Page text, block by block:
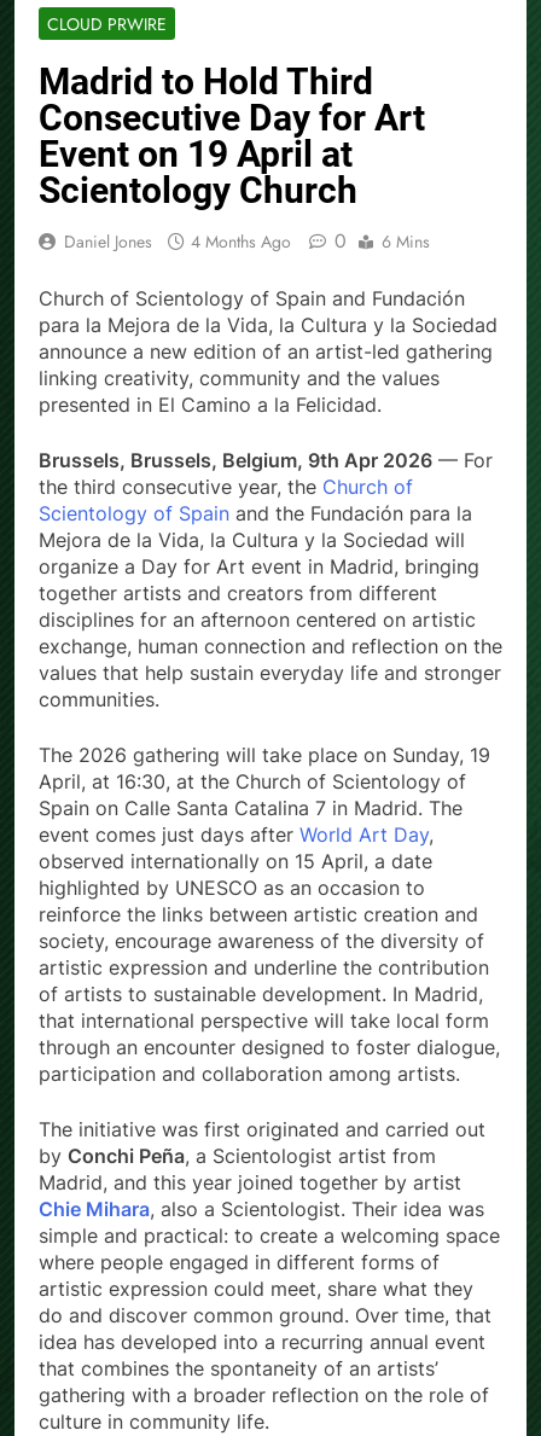
CLOUD PRWIRE
Madrid to Hold Third
Consecutive Day for Art
Event on 19 April at
Scientology Church
Daniel Jones 4 Months Ago 0 6 Mins
Church of Scientology of Spain and Fundación
para la Mejora de la Vida, la Cultura y la Sociedad
announce a new edition of an artist-led gathering
linking creativity, community and the values
presented in El Camino a la Felicidad.
Brussels, Brussels, Belgium, 9th Apr 2026 — For
the third consecutive year, the Church of
Scientology of Spain and the Fundación para la
Mejora de la Vida, la Cultura y la Sociedad will
organize a Day for Art event in Madrid, bringing
together artists and creators from different
disciplines for an afternoon centered on artistic
exchange, human connection and reflection on the
values that help sustain everyday life and stronger
communities.
The 2026 gathering will take place on Sunday, 19
April, at 16:30, at the Church of Scientology of
Spain on Calle Santa Catalina 7 in Madrid. The
event comes just days after World Art Day,
observed internationally on 15 April, a date
highlighted by UNESCO as an occasion to
reinforce the links between artistic creation and
society, encourage awareness of the diversity of
artistic expression and underline the contribution
of artists to sustainable development. In Madrid,
that international perspective will take local form
through an encounter designed to foster dialogue,
participation and collaboration among artists.
The initiative was first originated and carried out
by Conchi Peña, a Scientologist artist from
Madrid, and this year joined together by artist
Chie Mihara, also a Scientologist. Their idea was
simple and practical: to create a welcoming space
where people engaged in different forms of
artistic expression could meet, share what they
do and discover common ground. Over time, that
idea has developed into a recurring annual event
that combines the spontaneity of an artists’
gathering with a broader reflection on the role of
culture in community life.